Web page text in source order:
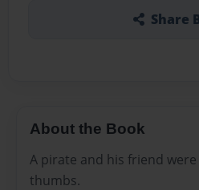
Share
About the Book
A pirate and his friend
thumbs.